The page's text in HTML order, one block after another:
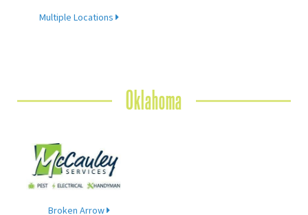
Multiple Locations
Oklahoma
Broken Arrow